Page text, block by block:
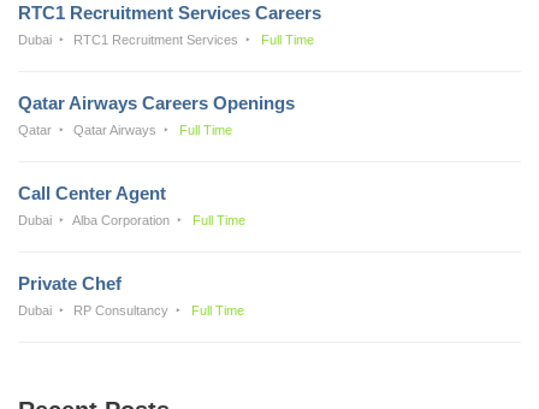
RTC1 Recruitment Services Careers
Dubai RTC1 Recruitment Services Full Time
Qatar Airways Careers Openings
Qatar Qatar Airways Full Time
Call Center Agent
Dubai Alba Corporation Full Time
Private Chef
Dubai RP Consultancy Full Time